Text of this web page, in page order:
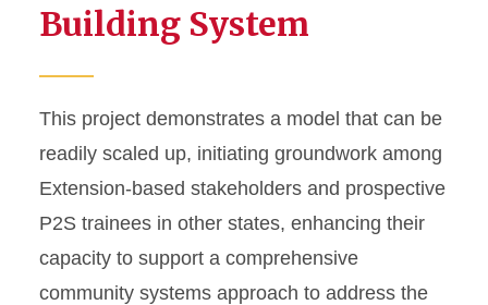
Building System
This project demonstrates a model that can be
readily scaled up, initiating groundwork among
Extension-based stakeholders and prospective
P2S trainees in other states, enhancing their
capacity to support a comprehensive
community systems approach to address the